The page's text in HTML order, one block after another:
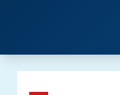
content